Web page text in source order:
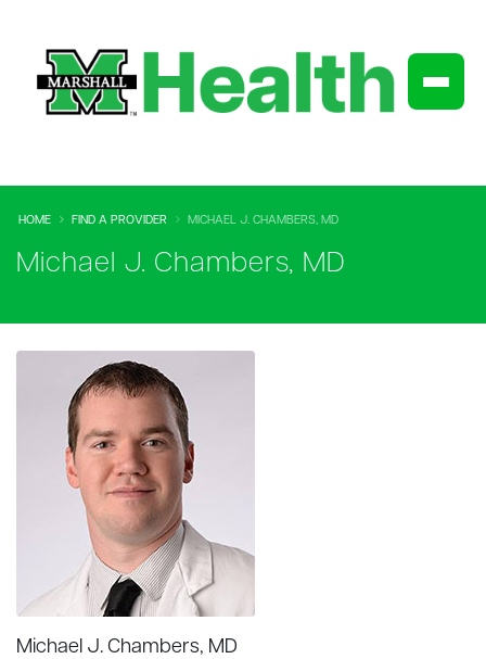
HOME FIND A PROVIDER MICHAEL J. CHAMBERS, MD
Michael J. Chambers, MD
Michael J. Chambers, MD